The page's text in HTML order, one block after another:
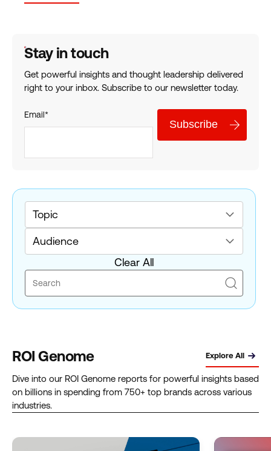
Stay in touch
Get powerful insights and thought leadership delivered
right to your inbox. Subscribe to our newsletter today.
Email*
Topic
Audience
Clear All
ROI Genome Explore All
Dive into our ROI Genome reports for powerful insights based
on billions in spending from 750+ top brands across various
industries.